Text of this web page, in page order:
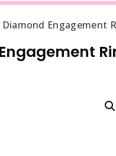
Engagement